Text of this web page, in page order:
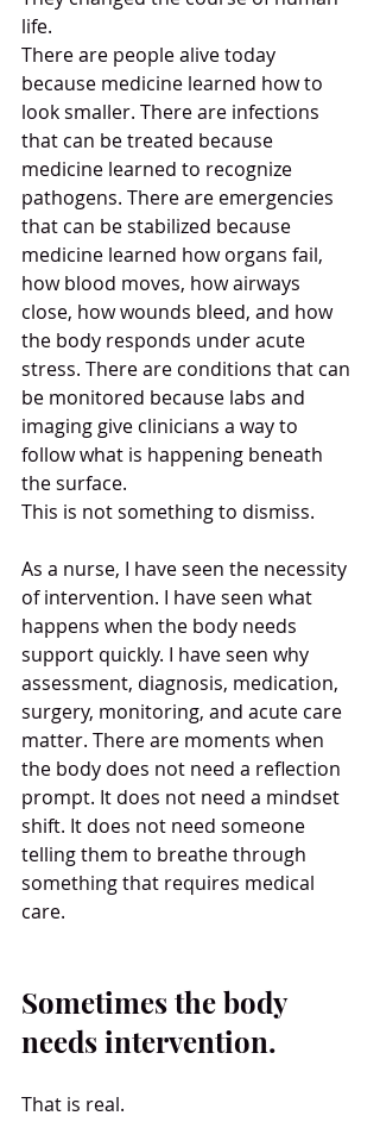
life.
There are people alive today
because medicine learned how to
look smaller. There are infections
that can be treated because
medicine learned to recognize
pathogens. There are emergencies
that can be stabilized because
medicine learned how organs fail,
how blood moves, how airways
close, how wounds bleed, and how
the body responds under acute
stress. There are conditions that can
be monitored because labs and
imaging give clinicians a way to
follow what is happening beneath
the surface.
This is not something to dismiss.
As a nurse, I have seen the necessity
of intervention. I have seen what
happens when the body needs
support quickly. I have seen why
assessment, diagnosis, medication,
surgery, monitoring, and acute care
matter. There are moments when
the body does not need a reflection
prompt. It does not need a mindset
shift. It does not need someone
telling them to breathe through
something that requires medical
care.
Sometimes the body
needs intervention.
That is real.